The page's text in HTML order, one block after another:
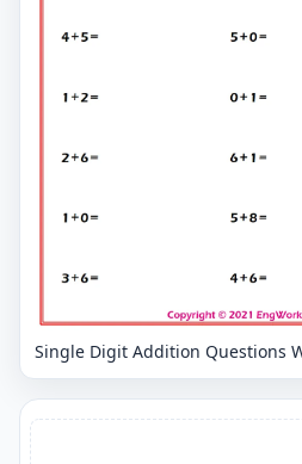
Single Digit Addition Questions